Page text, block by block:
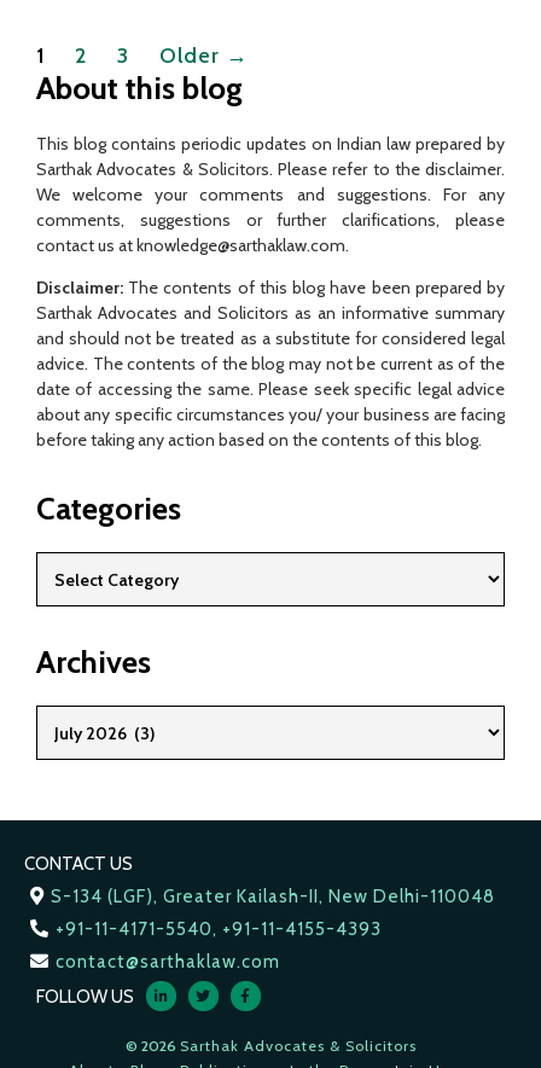
Posts
pagination
1 2 3 Older →
About this blog
This blog contains periodic updates on Indian law prepared by
Sarthak Advocates & Solicitors. Please refer to the disclaimer.
We welcome your comments and suggestions. For any
comments, suggestions or further clarifications, please
contact us at knowledge@sarthaklaw.com.
Disclaimer: The contents of this blog have been prepared by
Sarthak Advocates and Solicitors as an informative summary
and should not be treated as a substitute for considered legal
advice. The contents of the blog may not be current as of the
date of accessing the same. Please seek specific legal advice
about any specific circumstances you/ your business are facing
before taking any action based on the contents of this blog.
Categories
Archives
CONTACT US
S-134 (LGF), Greater Kailash-II, New Delhi-110048
+91-11-4171-5540, +91-11-4155-4393
contact@sarthaklaw.com
FOLLOW US
© 2026 Sarthak Advocates & Solicitors